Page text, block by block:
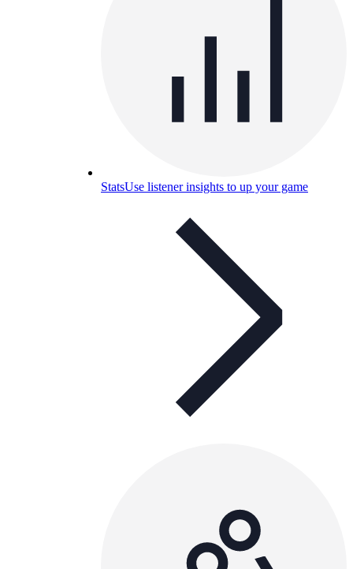
StatsUse listener insights to up your game